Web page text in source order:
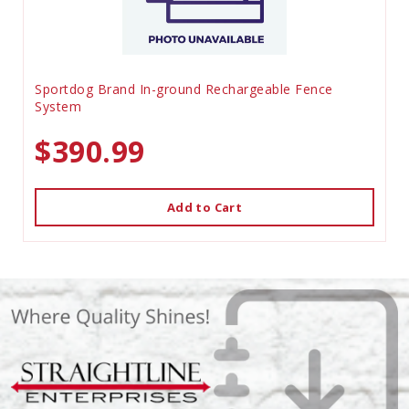
Sportdog Brand In-ground Rechargeable Fence
System
$390.99
Add to Cart